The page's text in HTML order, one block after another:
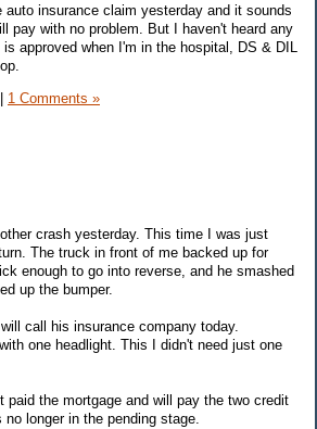
insurance claim yesterday and it sounds
pay with no problem. But I haven't heard any
approved when I'm in the hospital, DS & DIL
1 Comments »
crash yesterday. This time I was just
The truck in front of me backed up for
enough to go into reverse, and he smashed
up the bumper.
call his insurance company today.
one headlight. This I didn't need just one
paid the mortgage and will pay the two credit
longer in the pending stage.